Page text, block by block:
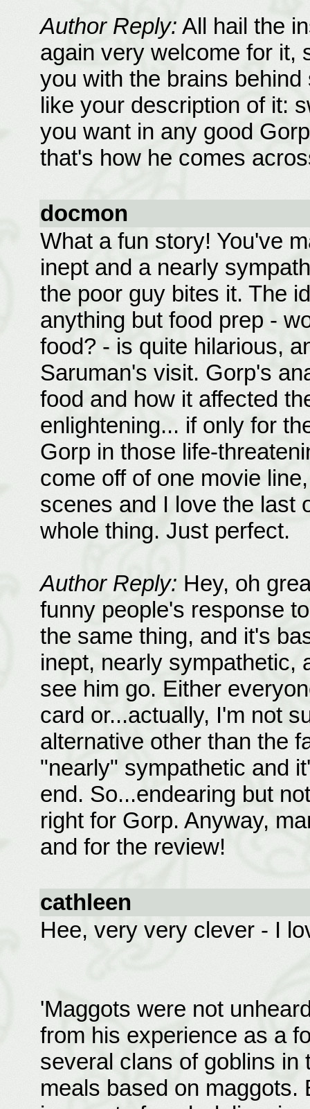
Author Reply: All hail the
again very welcome for it,
you with the brains
like your description of it:
you want in any good
that's how he comes
docmon
What a fun story! You've
inept and a nearly
the poor guy bites it. The
anything but food prep -
food? - is quite hilarious,
Saruman's visit. Gorp's
food and how it affected
enlightening... if only for
Gorp in those life-
come off of one movie
scenes and I love the last
whole thing. Just perfect.
Author Reply: Hey, oh
funny people's response
the same thing, and it's
inept, nearly sympathetic,
see him go. Either
card or...actually, I'm not
alternative other than the
"nearly" sympathetic and
end. So...endearing but
right for Gorp. Anyway,
and for the review!
cathleen
Hee, very very clever - I
'Maggots were not
from his experience as a
several clans of goblins in
meals based on maggots.